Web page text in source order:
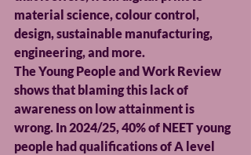
material science, colour control,
design, sustainable manufacturing,
engineering, and more.
The Young People and Work Review
shows that blaming this lack of
awareness on low attainment is
wrong. In 2024/25, 40% of NEET young
people had qualifications of A level